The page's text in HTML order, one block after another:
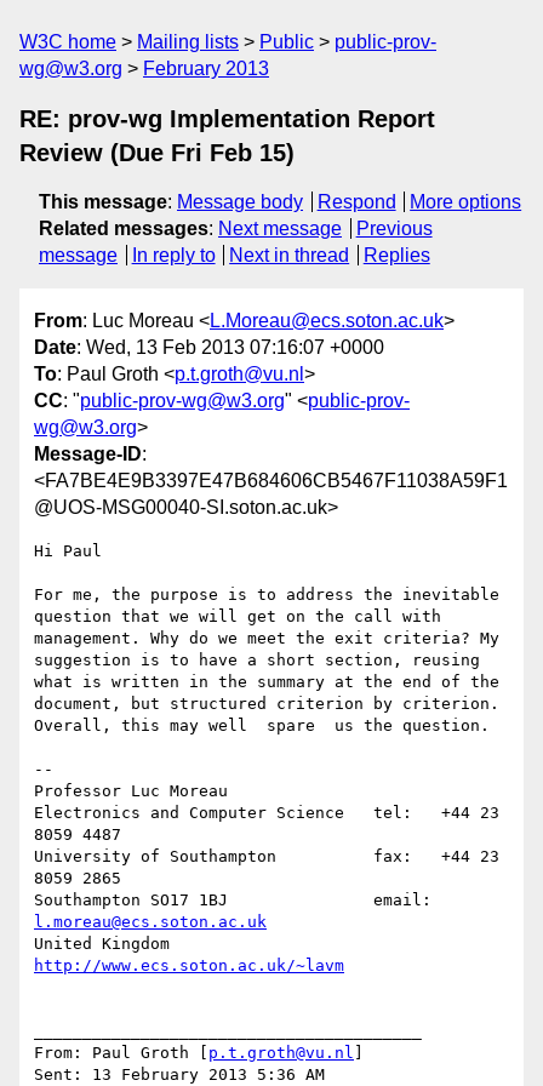
W3C home Mailing lists Public
public-prov-
wg@w3.org
February 2013
RE: prov-wg Implementation Report
Review (Due Fri Feb 15)
This message: Message body Respond
More options
Related messages: Next message
Previous
message
In reply to Next in thread Replies
From: Luc Moreau <L.Moreau@ecs.soton.ac.uk>
Date: Wed, 13 Feb 2013 07:16:07 +0000
To: Paul Groth <p.t.groth@vu.nl >
CC: "public-prov-wg@w3.org" <public-prov-
wg@w3.org>
Message-ID:
<FA7BE4E9B3397E47B684606CB5467F11038A59F1
@UOS-MSG00040-SI.soton.ac.uk>
Hi Paul
For me, the purpose is to address the inevitable
question that we will get on the call with
management. Why do we meet the exit criteria? My
suggestion is to have a short section, reusing
what is written in the summary at the end of the
document, but structured criterion by criterion.
Overall, this may well  spare  us the question.
--
Professor Luc Moreau
Electronics and Computer Science   tel:   +44 23
8059 4487
University of Southampton          fax:   +44 23
8059 2865
l.moreau@ecs.soton.ac.uk
http://www.ecs.soton.ac.uk/~lavm
From: Paul Groth [ p.t.groth@vu.nl
Sent: 13 February 2013 5:36 AM